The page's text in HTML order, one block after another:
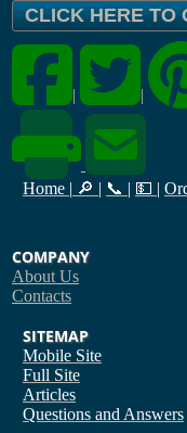
CLICK HERE TO
| |
Home | 🔎 | 📞 | 💵 |
COMPANY
About Us
Contacts
SITEMAP
Mobile Site
Full Site
Articles
Questions and Answers